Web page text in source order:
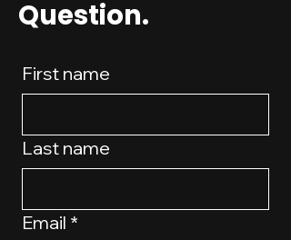
Question.
First name
Last name
Email *